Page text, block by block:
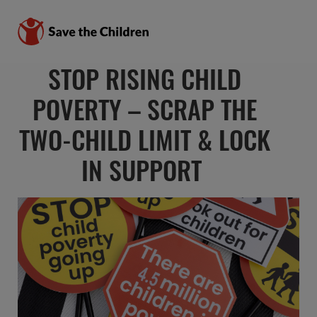
STOP RISING CHILD
POVERTY – SCRAP THE
TWO-CHILD LIMIT & LOCK
IN SUPPORT